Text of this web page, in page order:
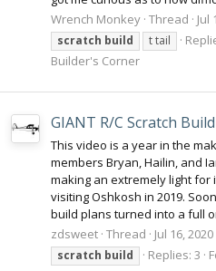
Wrench Monkey Thread Jul
scratch build t tail
Builder's Corner
GIANT R/C Scratch
This video is a year in the
members Bryan, Hailin, and
making an extremely light for
visiting Oshkosh in 2019.
build plans turned into a full
zdsweet Thread Jul 16, 2020
scratch build Replies: 3